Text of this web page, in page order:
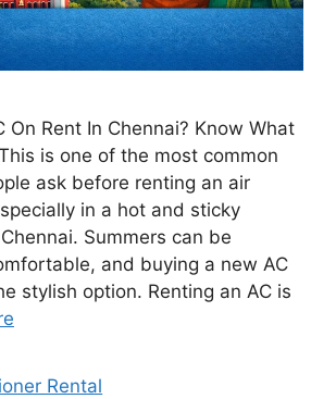
On Rent In Chennai? Know What
is one of the most common
ask before renting an air
in a hot and sticky
Summers can be
and buying a new AC
stylish option. Renting an AC is
Rental